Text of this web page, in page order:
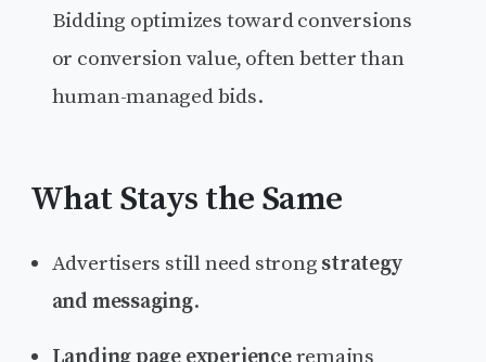
Bidding optimizes toward conversions
or conversion value, often better than
human-managed bids.
What Stays the Same
Advertisers still need strong strategy
and messaging.
Landing page experienceremains